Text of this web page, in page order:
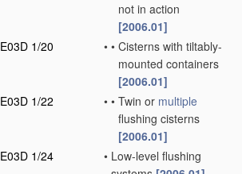
not in action
[2006.01]
E03D 1/20
• • Cisterns with tiltably-
mounted containers
[2006.01]
E03D 1/22
• • Twin or multiple
flushing cisterns
[2006.01]
E03D 1/24
• Low-level flushing